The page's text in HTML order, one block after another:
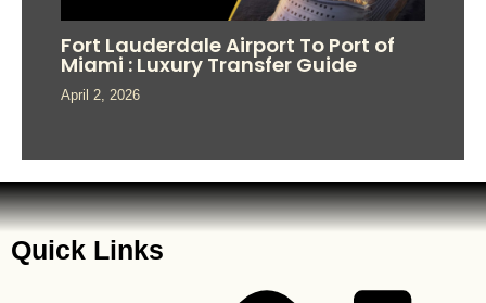
Fort Lauderdale Airport To Port of
Miami : Luxury Transfer Guide
April 2, 2026
Quick Links